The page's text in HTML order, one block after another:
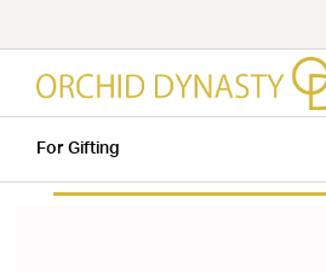
For Gifting